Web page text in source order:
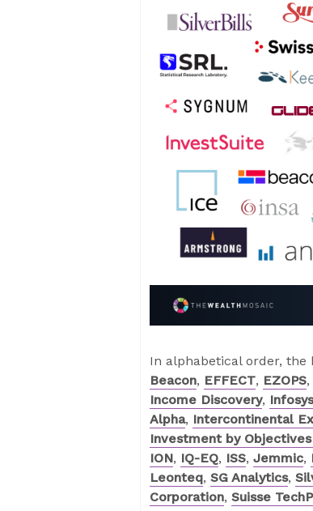
In alphabetical order, the
Beacon, EFFECT, EZOPS,
Income Discovery, Infosys
Alpha, Intercontinental
Investment by Objectives
ION, IQ-EQ, ISS, Jemmic,
Leonteq, SG Analytics,
Corporation, Suisse